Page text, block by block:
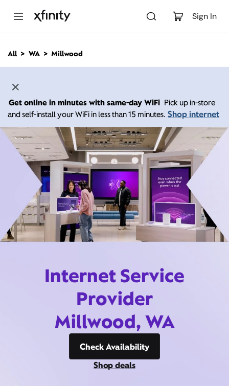
Sign In
n
All WA Millwood
Get online in minutes with same-day WiFi Pick up in-store
and self-install your WiFi in less than 15 minutes. Shop internet
Internet Service
Provider
Millwood, WA
Check Availability
Shop deals